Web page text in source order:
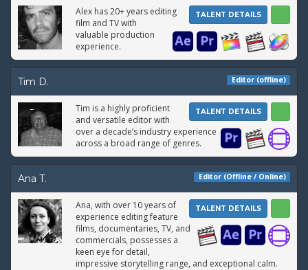
TALENT DETAILS
Alex has 20+ years editing
film and TV with
valuable production
experience.
Tim D. Editor (offline)
TALENT DETAILS
Tim is a highly proficient
and versatile editor with
over a decade’s industry experience
across a broad range of genres.
Ana T. Editor (Offline / Online)
TALENT DETAILS
Ana, with over 10 years of
experience editing feature
films, documentaries, TV, and
commercials, possesses a
keen eye for detail,
impressive storytelling range, and exceptional calm.